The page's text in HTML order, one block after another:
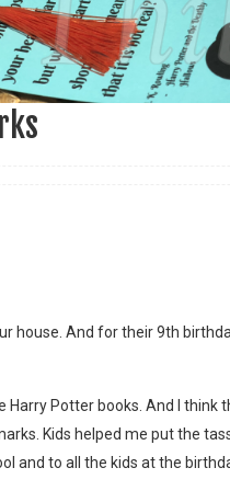
house. And for their 9th
Potter books. And I think
Kids helped me put the
and to all the kids at the